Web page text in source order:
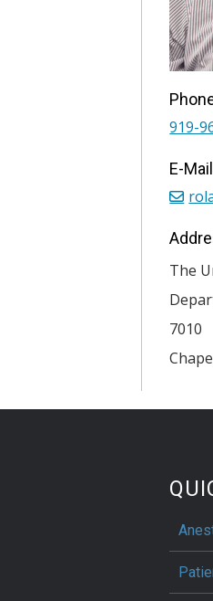
919-
E-Mail
The
7010